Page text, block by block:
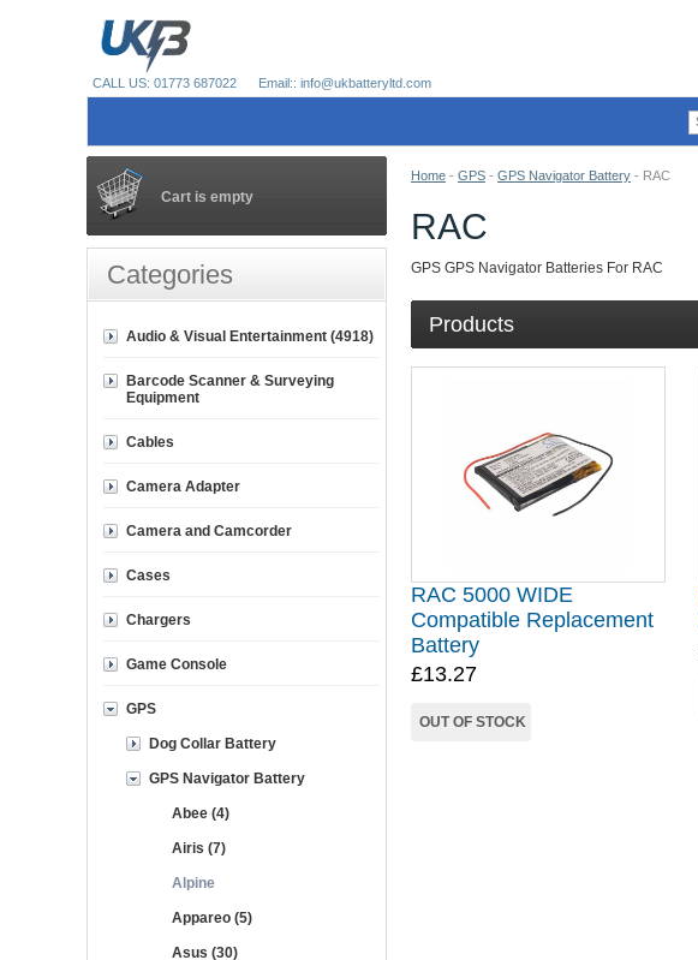
Home - GPS - GPS Navigator Battery - RAC
RAC
GPS GPS Navigator Batteries For RAC
Products
RAC 5000 WIDE
Compatible Replacement
Battery
£13.27
OUT OF STOCK
Cart is empty
Categories
Audio & Visual Entertainment (4918)
Barcode Scanner & Surveying
Equipment
Cables
Camera Adapter
Camera and Camcorder
Cases
Chargers
Game Console
GPS
Dog Collar Battery
GPS Navigator Battery
Abee (4)
Airis (7)
Alpine
Appareo (5)
Asus (30)
CALL US: 01773 687022 Email:: info@ukbatteryltd.com